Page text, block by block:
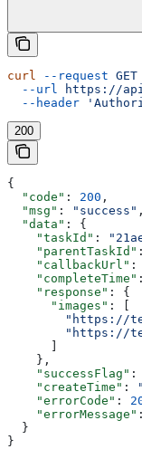
curl --request GET
  --url
https://
  --header
200
{
  "code"
: 200 ,
  "msg"
: "success" ,
  "data"
: {
    "taskId"
:
    "parentTaskId"
    "callbackUrl"
:
    "completeTime"
    "response"
: {
      "images"
: [
"https://
"https://
    },
    "successFlag"
:
    "createTime"
:
    "errorCode"
:
    "errorMessage"
  }
}